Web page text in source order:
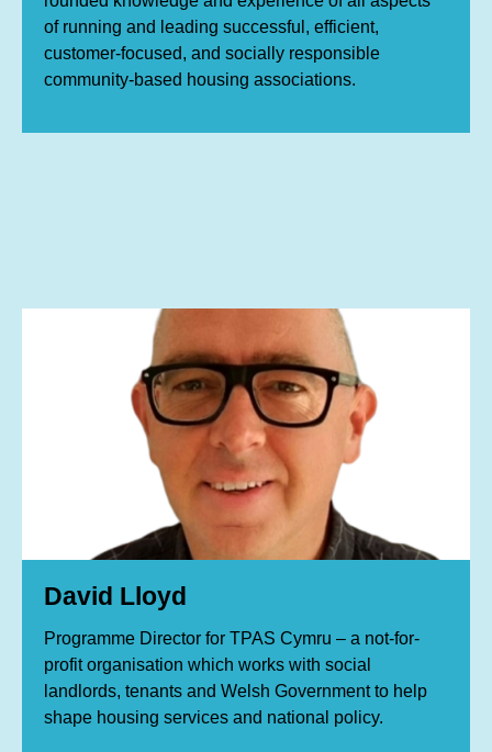
of running and leading successful, efficient,
customer-focused, and socially responsible
community-based housing associations.
David Lloyd
Programme Director for TPAS Cymru – a not-for-
profit organisation which works with social
landlords, tenants and Welsh Government to help
shape housing services and national policy.